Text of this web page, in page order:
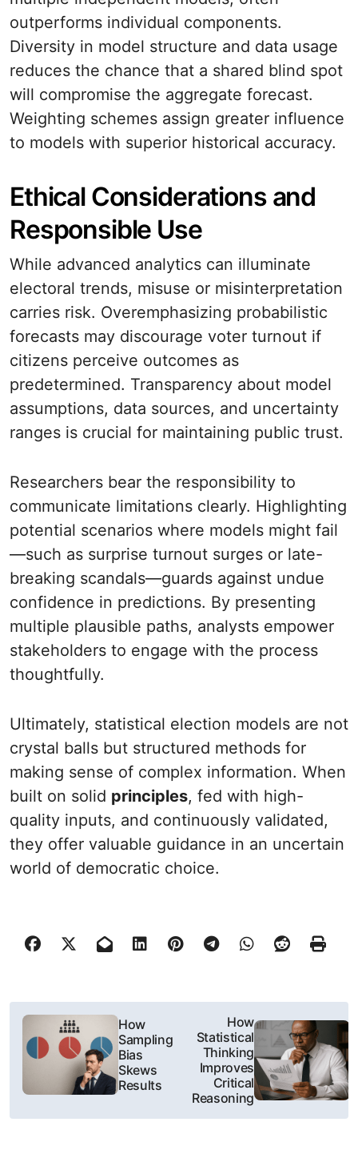
outperforms individual components.
Diversity in model structure and data usage
reduces the chance that a shared blind spot
will compromise the aggregate forecast.
Weighting schemes assign greater influence
to models with superior historical accuracy.
Ethical Considerations and
Responsible Use
While advanced analytics can illuminate
electoral trends, misuse or misinterpretation
carries risk. Overemphasizing probabilistic
forecasts may discourage voter turnout if
citizens perceive outcomes as
predetermined. Transparency about model
assumptions, data sources, and uncertainty
ranges is crucial for maintaining public trust.
Researchers bear the responsibility to
communicate limitations clearly. Highlighting
potential scenarios where models might fail
—such as surprise turnout surges or late-
breaking scandals—guards against undue
confidence in predictions. By presenting
multiple plausible paths, analysts empower
stakeholders to engage with the process
thoughtfully.
Ultimately, statistical election models are not
crystal balls but structured methods for
making sense of complex information. When
built on solid principles, fed with high-
quality inputs, and continuously validated,
they offer valuable guidance in an uncertain
world of democratic choice.
N
w
i
How
Sampling
Bias
Skews
Results
How
Statistical
Thinking
Improves
Critical
Reasoning